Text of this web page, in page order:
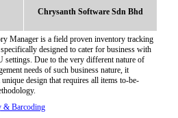
Chrysanth Software Sdn Bhd
Manager is a field proven inventory tracking
designed to cater for business with
Due to the very different nature of
needs of such business nature, it
design that requires all items to-be-
& Barcoding